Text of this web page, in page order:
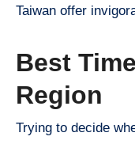
Taiwan offer
Best
Region
Trying to decide